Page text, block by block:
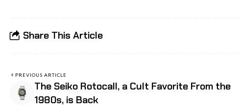
Share This Article
PREVIOUS ARTICLE
The Seiko Rotocall, a Cult Favorite From the
1980s, is Back